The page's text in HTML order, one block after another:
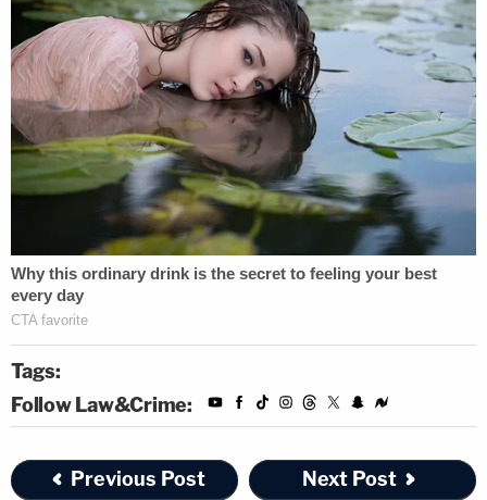
Tags:
Follow Law&Crime:
Previous Post Next Post